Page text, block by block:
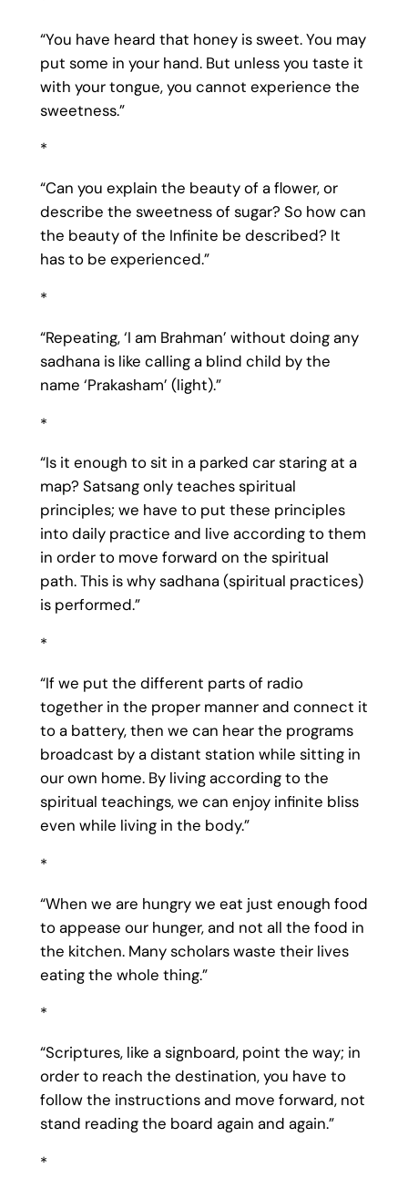
“You have heard that honey is sweet. You may
put some in your hand. But unless you taste it
with your tongue, you cannot experience the
sweetness.”
*
“Can you explain the beauty of a flower, or
describe the sweetness of sugar? So how can
the beauty of the Infinite be described? It
has to be experienced.”
*
“Repeating, ‘I am Brahman’ without doing any
sadhana is like calling a blind child by the
name ‘Prakasham’ (light).”
*
“Is it enough to sit in a parked car staring at a
map? Satsang only teaches spiritual
principles; we have to put these principles
into daily practice and live according to them
in order to move forward on the spiritual
path. This is why sadhana (spiritual practices)
is performed.”
*
“If we put the different parts of radio
together in the proper manner and connect it
to a battery, then we can hear the programs
broadcast by a distant station while sitting in
our own home. By living according to the
spiritual teachings, we can enjoy infinite bliss
even while living in the body.”
*
“When we are hungry we eat just enough food
to appease our hunger, and not all the food in
the kitchen. Many scholars waste their lives
eating the whole thing.”
*
“Scriptures, like a signboard, point the way; in
order to reach the destination, you have to
follow the instructions and move forward, not
stand reading the board again and again.”
*